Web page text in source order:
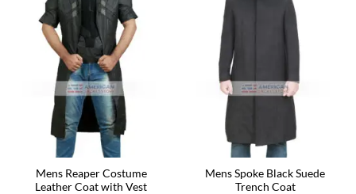
Mens Reaper Costume
Leather Coat with Vest
Mens Spoke Black Suede
Trench Coat